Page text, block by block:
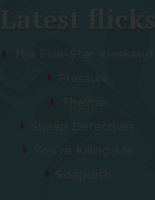
Latest flicks
The Five-Star Weekend
Pressure
Thelma
Sheep Detectives
You’re Killing Me